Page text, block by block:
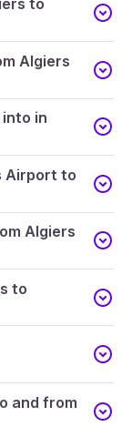
to
Algiers
in
Airport to
Algiers
to
and from